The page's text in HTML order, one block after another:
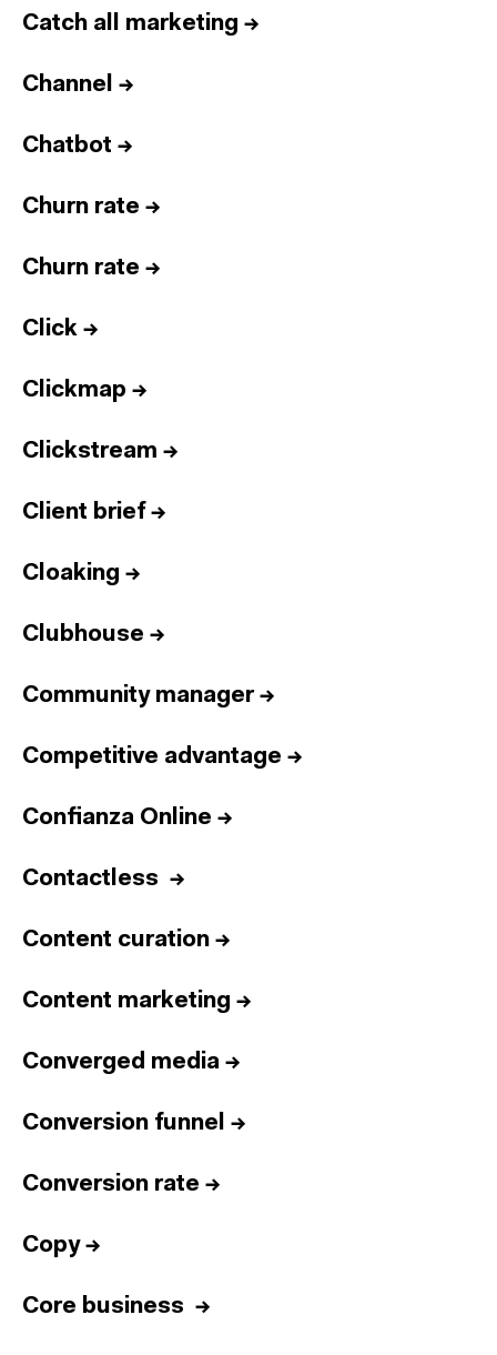
Catch all marketing →
Channel →
Chatbot →
Churn rate →
Churn rate →
Click →
Clickmap →
Clickstream →
Client brief →
Cloaking →
Clubhouse →
Community manager→
Competitive advantage →
Confianza Online →
Contactless →
Content curation →
Content marketing →
Converged media →
Conversion funnel →
Conversion rate →
Copy→
Core business →